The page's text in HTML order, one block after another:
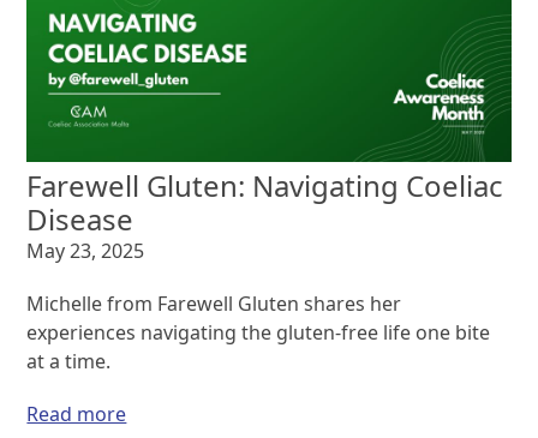
Farewell Gluten: Navigating Coeliac
Disease
May 23, 2025
Michelle from Farewell Gluten shares her
experiences navigating the gluten-free life one bite
at a time.
Read more